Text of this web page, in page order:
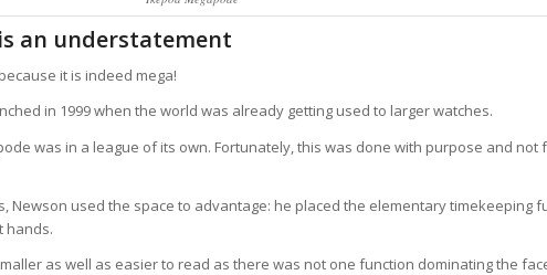
an understatement
it is indeed mega!
in 1999 when the world was already getting used to larger watches.
was in a league of its own. Fortunately, this was done with purpose and not
Newson used the space to advantage: he placed the elementary timekeeping
hands.
as well as easier to read as there was not one function dominating the